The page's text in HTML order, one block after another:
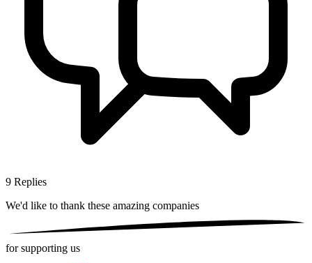
9 Replies
We'd like to thank these amazing companies
for supporting us